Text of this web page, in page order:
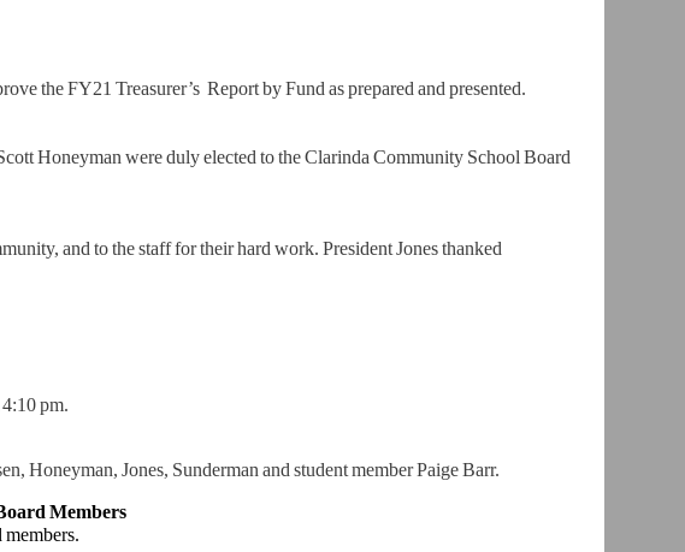
the FY21 Treasurer’s Report by Fund as prepared and presented.
Honeyman were dulyelected to the Clarinda Community School Board
and to the staff for their hard work. President Jones thanked
pm.
Honeyman, Jones, Sunderman and student member Paige Barr.
Members